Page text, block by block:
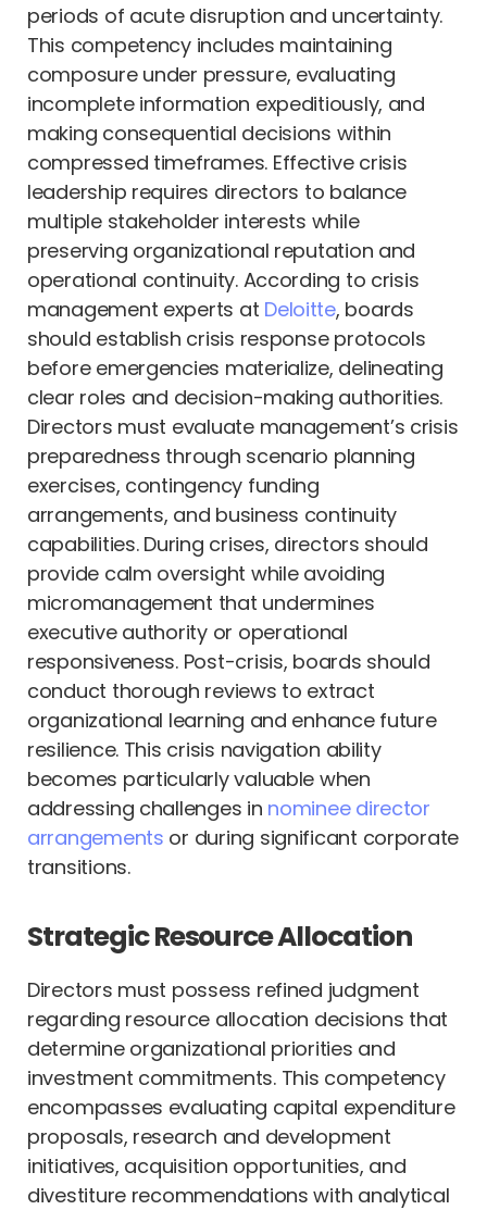
periods of acute disruption and uncertainty.
This competency includes maintaining
composure under pressure, evaluating
incomplete information expeditiously, and
making consequential decisions within
compressed timeframes. Effective crisis
leadership requires directors to balance
multiple stakeholder interests while
preserving organizational reputation and
operational continuity. According to crisis
management experts at Deloitte, boards
should establish crisis response protocols
before emergencies materialize, delineating
clear roles and decision-making authorities.
Directors must evaluate management’s crisis
preparedness through scenario planning
exercises, contingency funding
arrangements, and business continuity
capabilities. During crises, directors should
provide calm oversight while avoiding
micromanagement that undermines
executive authority or operational
responsiveness. Post-crisis, boards should
conduct thorough reviews to extract
organizational learning and enhance future
resilience. This crisis navigation ability
becomes particularly valuable when
addressing challenges in nominee director
arrangements or during significant corporate
transitions.
Strategic Resource Allocation
Directors must possess refined judgment
regarding resource allocation decisions that
determine organizational priorities and
investment commitments. This competency
encompasses evaluating capital expenditure
proposals, research and development
initiatives, acquisition opportunities, and
divestiture recommendations with analytical